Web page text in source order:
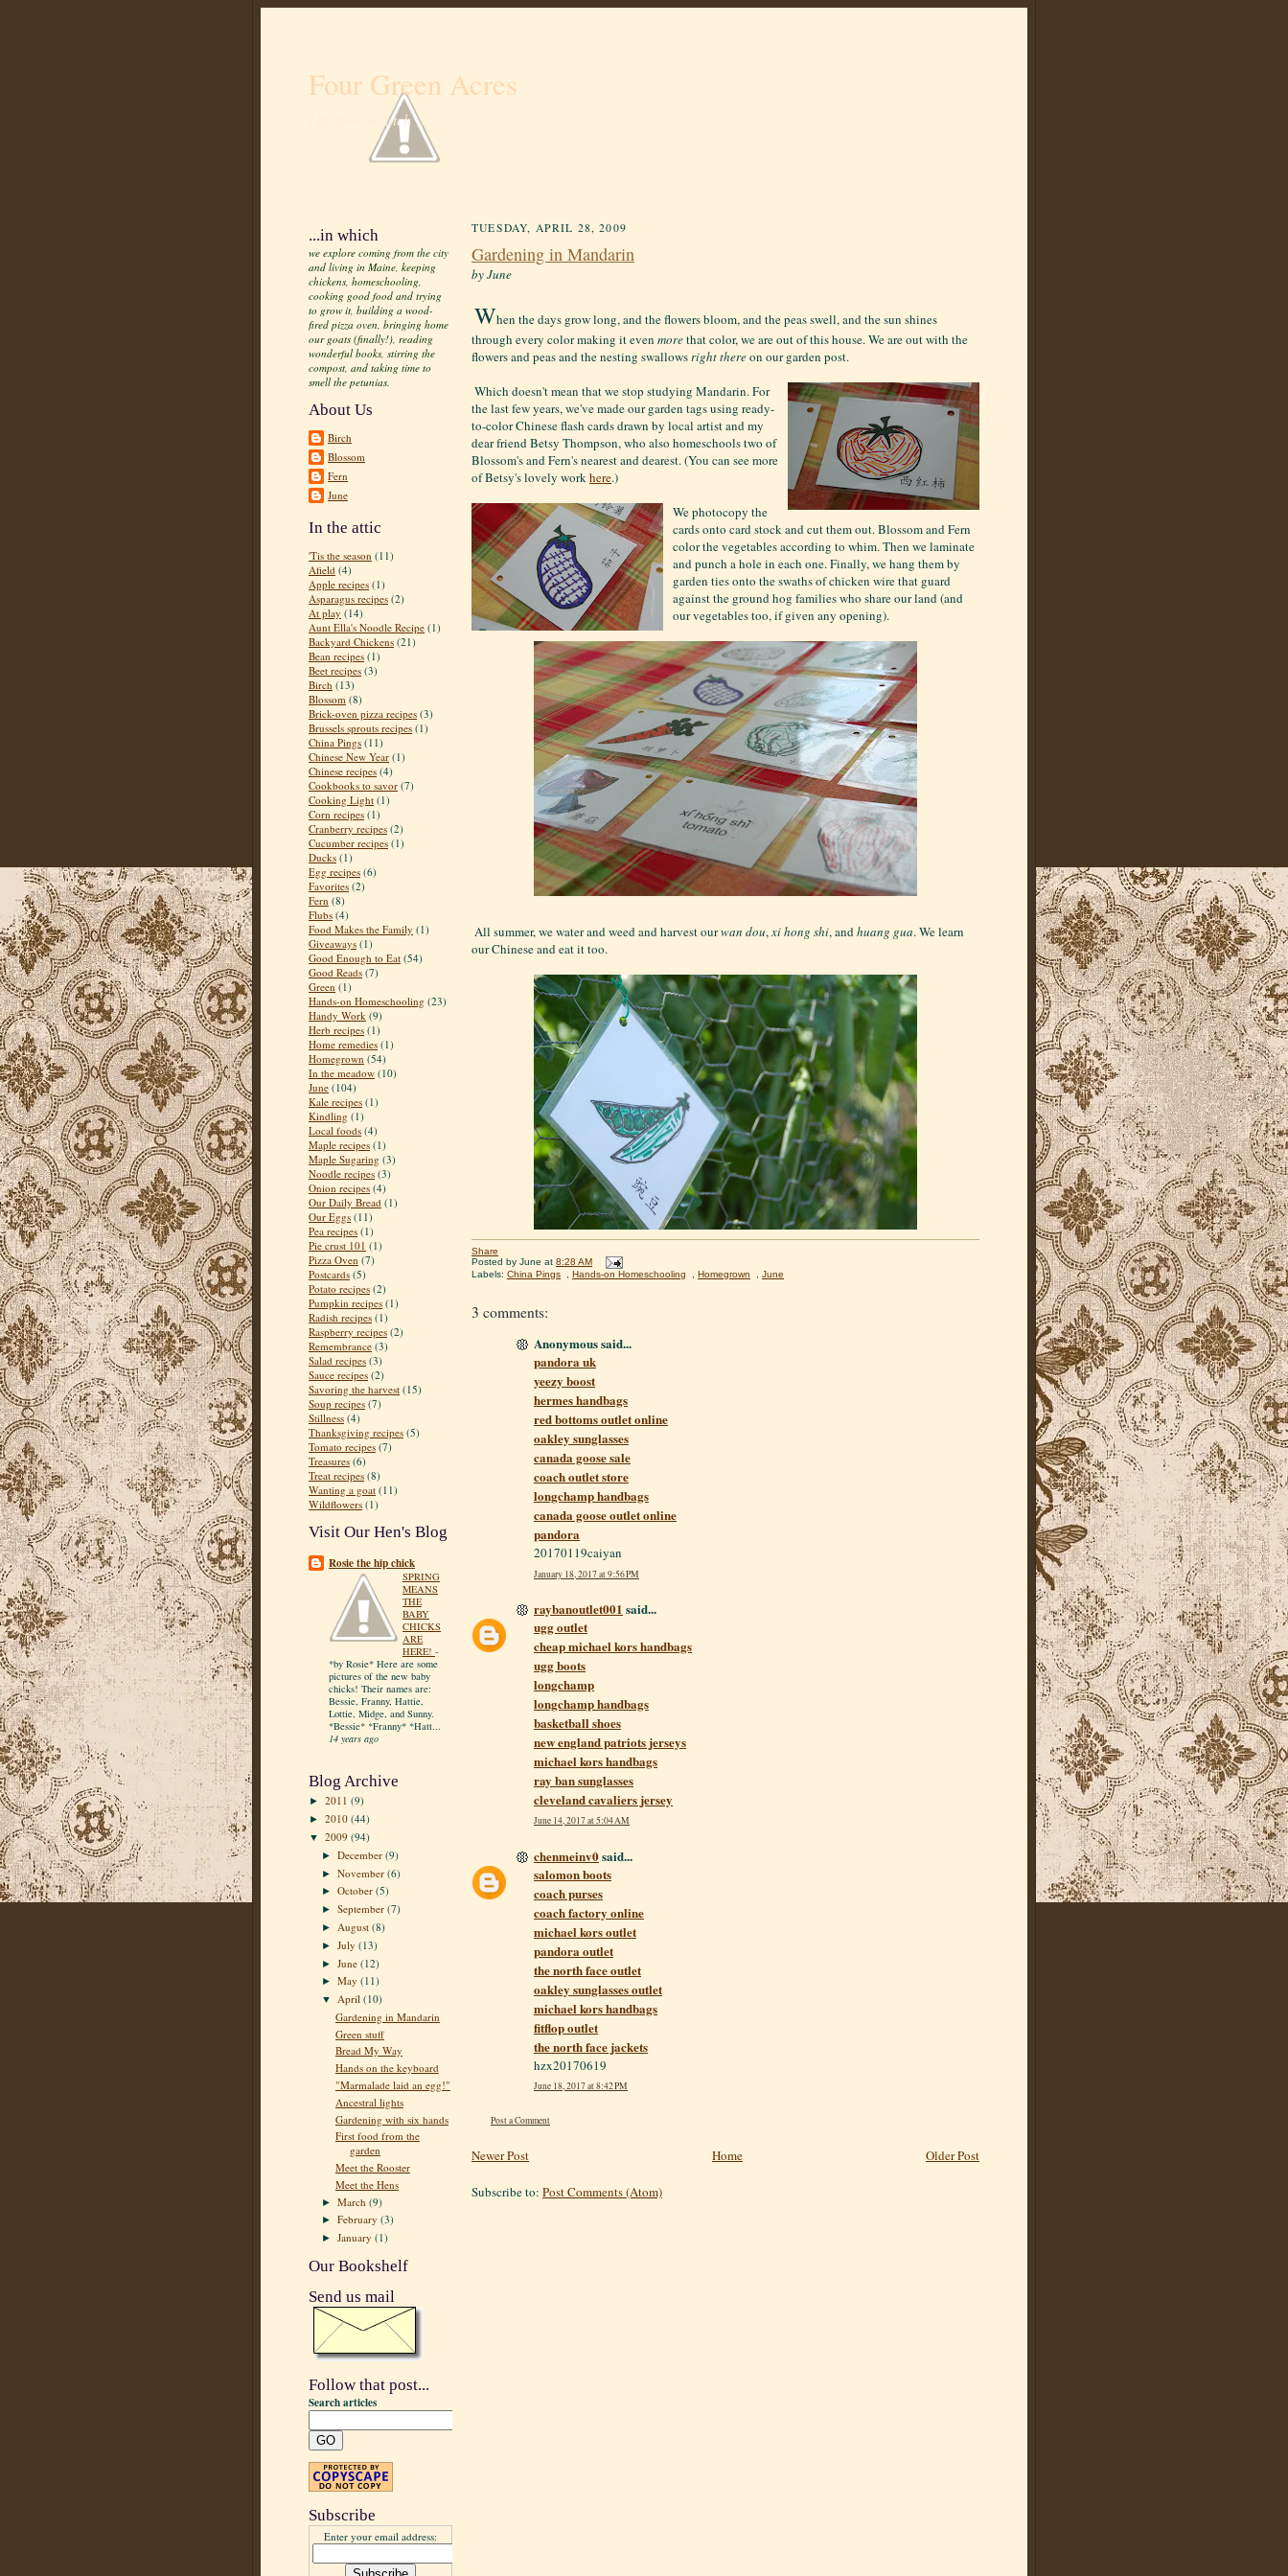
Four Green Acres
Life from scratch
...in which
we explore coming from the city
and living in Maine, keeping
chickens, homeschooling,
cooking good food and trying
to grow it, building a wood-
fired pizza oven, bringing home
our goats (finally!), reading
wonderful books, stirring the
compost, and taking time to
smell the petunias.
About Us
Birch
Blossom
Fern
June
In the attic
'Tis the season (11)
Afield (4)
Apple recipes (1)
Asparagus recipes (2)
At play (14)
Aunt Ella's Noodle Recipe (1)
Backyard Chickens (21)
Bean recipes (1)
Beet recipes (3)
Birch (13)
Blossom (8)
Brick-oven pizza recipes (3)
Brussels sprouts recipes (1)
China Pings (11)
Chinese New Year (1)
Chinese recipes (4)
Cookbooks to savor (7)
Cooking Light (1)
Corn recipes (1)
Cranberry recipes (2)
Cucumber recipes (1)
Ducks (1)
Egg recipes (6)
Favorites (2)
Fern (8)
Flubs (4)
Food Makes the Family (1)
Giveaways (1)
Good Enough to Eat (54)
Good Reads (7)
Green (1)
Hands-on Homeschooling (23)
Handy Work (9)
Herb recipes (1)
Home remedies (1)
Homegrown (54)
In the meadow (10)
June (104)
Kale recipes (1)
Kindling (1)
Local foods (4)
Maple recipes (1)
Maple Sugaring (3)
Noodle recipes (3)
Onion recipes (4)
Our Daily Bread (1)
Our Eggs (11)
Pea recipes (1)
Pie crust 101 (1)
Pizza Oven (7)
Postcards (5)
Potato recipes (2)
Pumpkin recipes (1)
Radish recipes (1)
Raspberry recipes (2)
Remembrance (3)
Salad recipes (3)
Sauce recipes (2)
Savoring the harvest (15)
Soup recipes (7)
Stillness (4)
Thanksgiving recipes (5)
Tomato recipes (7)
Treasures (6)
Treat recipes (8)
Wanting a goat (11)
Wildflowers (1)
Visit Our Hen's Blog
Rosie the hip chick
SPRING
MEANS
THE
BABY
CHICKS
ARE
HERE! -
*by Rosie* Here are some
pictures of the new baby
chicks! Their names are:
Bessie, Franny, Hattie,
Lottie, Midge, and Sunny.
*Bessie* *Franny* *Hatt...
14 years ago
Blog Archive
► 2011 (9)
► 2010 (44)
▼ 2009 (94)
►December(9)
►November(6)
►October(5)
►September(7)
► August(8)
►July(13)
►June(12)
►May(11)
▼ April(10)
Gardening in Mandarin
Green stuff
Bread My Way
Hands on the keyboard
"Marmalade laid an egg!"
Ancestral lights
Gardening with six hands
First food from the
garden
Meet the Rooster
Meet the Hens
►March(9)
►February(3)
►January(1)
Our Bookshelf
Send us mail
Follow that post...
Search articles
Subscribe
Enter your email address:
TUESDAY, APRIL 28, 2009
Gardening in Mandarin
by June
When the days grow long, and the flowers bloom, and the peas swell, and the sun shines
through every color making it even morethat color, we are out of this house. We are out with the
flowers and peas and the nesting swallowsrightthereon our garden post.
Which doesn't mean that we stop studying Mandarin. For
the last few years, we've made our garden tags using ready-
to-color Chinese flash cards drawn by local artist and my
dear friend Betsy Thompson, who also homeschools two of
Blossom's and Fern's nearest and dearest. (You can see more
of Betsy's lovely workhere.)
We photocopy the
cards onto card stock and cut them out. Blossom and Fern
color the vegetables according to whim. Then we laminate
and punch a hole in each one. Finally, we hang them by
garden ties onto the swaths of chicken wire that guard
against the ground hog families who share our land (and
our vegetables too, if given any opening).
All summer, we water and weed and harvest ourwan dou,xi hong shi, andhuang gua. We learn
our Chinese and eat it too.
Share
Posted by June at 8:28 AM
Labels: China Pings Hands-on Homeschooling Homegrown June
3 comments:
Anonymous said...
pandora uk
yeezy boost
hermes handbags
red bottoms outlet online
oakley sunglasses
canada goose sale
coach outlet store
longchamp handbags
canada goose outlet online
pandora
20170119caiyan
January 18, 2017 at 9:56 PM
raybanoutlet001 said...
ugg outlet
cheap michael kors handbags
ugg boots
longchamp
longchamp handbags
basketball shoes
new england patriots jerseys
michael kors handbags
ray ban sunglasses
cleveland cavaliers jersey
June 14, 2017 at 5:04 AM
chenmeinv0said...
salomon boots
coach purses
coach factory online
michael kors outlet
pandora outlet
the north face outlet
oakley sunglasses outlet
michael kors handbags
fitflop outlet
the north face jackets
hzx20170619
June 18, 2017 at 8:42 PM
Post a Comment
Newer Post Older Post
Home
Subscribe to: Post Comments (Atom)